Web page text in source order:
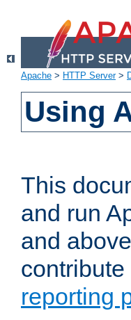
Apache > HTTP Server>
Using
This
and run
and
reporting